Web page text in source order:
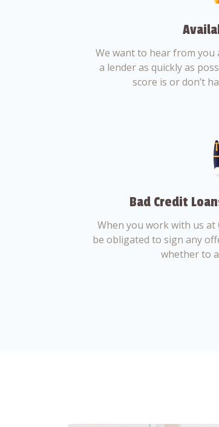
We want to hear from you
a lender as quickly as
score is or don’t
Bad Credit
When you work with us at
be obligated to sign any
whether to